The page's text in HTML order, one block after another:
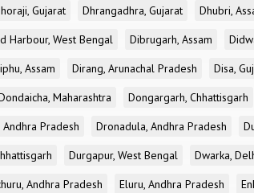
Gujarat Dhrangadhra, Gujarat Dhubri,
Harbour, West Bengal Dibrugarh, Assam
Assam Dirang, Arunachal Pradesh Disa,
Maharashtra Dongargarh, Chhattisgarh
Andhra Pradesh Dronadula, Andhra Pradesh
Durgapur, West Bengal Dwarka,
Andhra Pradesh Eluru, Andhra Pradesh